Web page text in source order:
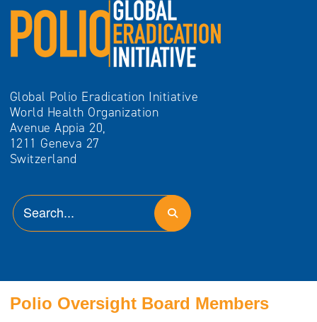
Global Polio Eradication Initiative
World Health Organization
Avenue Appia 20,
1211 Geneva 27
Switzerland
Polio Oversight Board Members